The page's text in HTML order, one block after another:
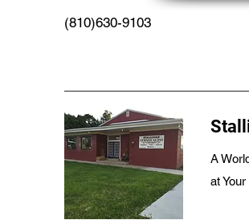
(810)630-9103
A
at